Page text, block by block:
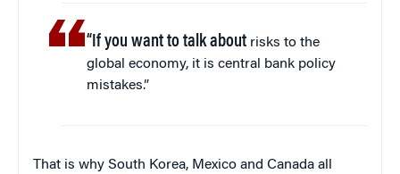
“If you want to talk about risks to the
global economy, it is central bank policy
mistakes.”
That is why South Korea, Mexico and Canada all